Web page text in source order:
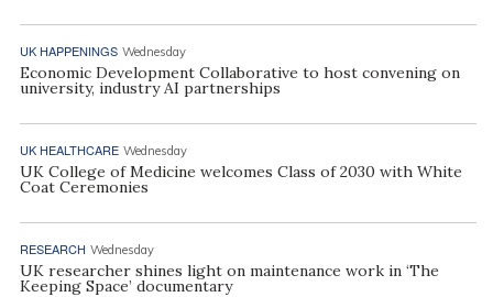
UK HAPPENINGS Wednesday
Economic Development Collaborative to host convening on
university, industry AI partnerships
UK HEALTHCARE Wednesday
UK College of Medicine welcomes Class of 2030 with White
Coat Ceremonies
RESEARCH Wednesday
UK researcher shines light on maintenance work in ‘The
Keeping Space’ documentary